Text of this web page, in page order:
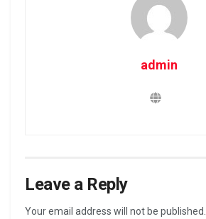
admin
Leave a Reply
Your email address will not be published.